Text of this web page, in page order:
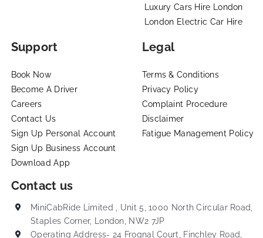
Luxury Cars Hire London
London Electric Car Hire
Support
Book Now
Become A Driver
Careers
Contact Us
Sign Up Personal Account
Sign Up Business Account
Download App
Legal
Terms & Conditions
Privacy Policy
Complaint Procedure
Disclaimer
Fatigue Management Policy
Contact us
MiniCabRide Limited , Unit 5, 1000 North Circular Road,
Staples Corner, London, NW2 7JP
Operating Address- 24 Frognal Court, Finchley Road,